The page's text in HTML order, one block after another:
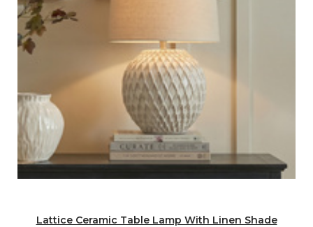
Lattice Ceramic Table Lamp With Linen Shade